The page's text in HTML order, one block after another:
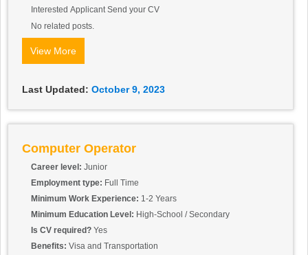
Interested Applicant Send your CV
No related posts.
View More
Last Updated: October 9, 2023
Computer Operator
Career level: Junior
Employment type: Full Time
Minimum Work Experience: 1-2 Years
Minimum Education Level: High-School / Secondary
Is CV required? Yes
Benefits: Visa and Transportation